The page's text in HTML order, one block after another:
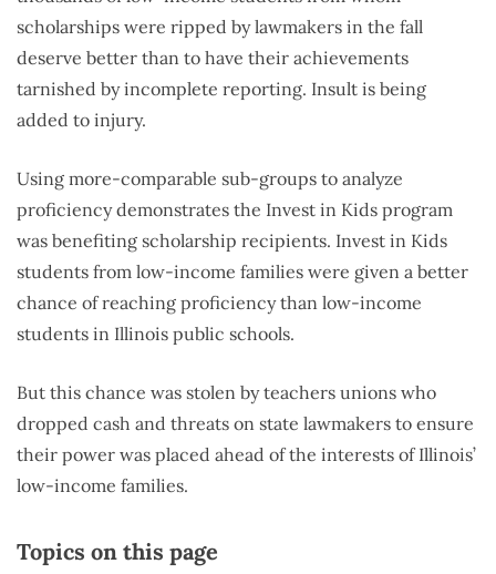
scholarships were ripped by lawmakers in the fall
deserve better than to have their achievements
tarnished by incomplete reporting. Insult is being
added to injury.
Using more-comparable sub-groups to analyze
proficiency demonstrates the Invest in Kids program
was benefiting scholarship recipients. Invest in Kids
students from low-income families were given a better
chance of reaching proficiency than low-income
students in Illinois public schools.
But this chance was stolen by teachers unions who
dropped cash and threats on state lawmakers to ensure
their power was placed ahead of the interests of Illinois’
low-income families.
Topics on this page